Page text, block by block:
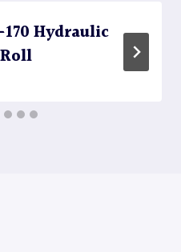
170 Hydraulic